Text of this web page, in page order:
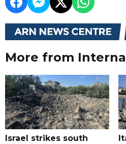
More from
Israel strikes south